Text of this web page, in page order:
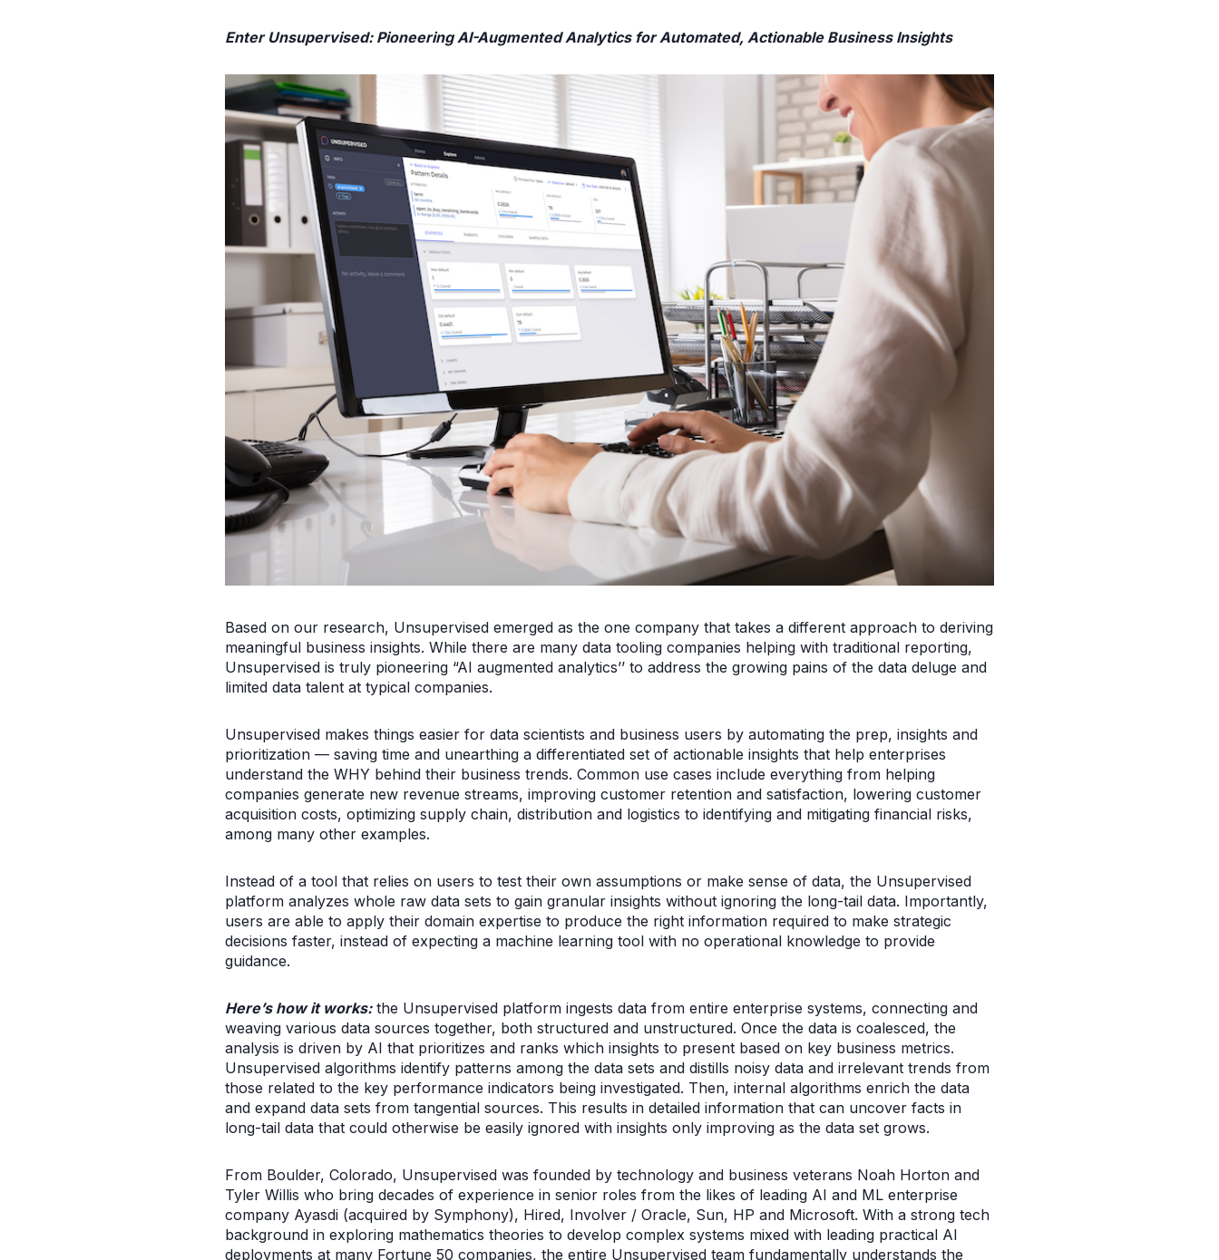
Enter Unsupervised: Pioneering AI-Augmented Analytics for Automated, Actionable Business Insights
Based on our research, Unsupervised emerged as the one company that takes a different approach to deriving
meaningful business insights. While there are many data tooling companies helping with traditional reporting,
Unsupervised is truly pioneering “AI augmented analytics’’ to address the growing pains of the data deluge and
limited data talent at typical companies.
Unsupervised makes things easier for data scientists and business users by automating the prep, insights and
prioritization — saving time and unearthing a differentiated set of actionable insights that help enterprises
understand the WHY behind their business trends. Common use cases include everything from helping
companies generate new revenue streams, improving customer retention and satisfaction, lowering customer
acquisition costs, optimizing supply chain, distribution and logistics to identifying and mitigating financial risks,
among many other examples.
Instead of a tool that relies on users to test their own assumptions or make sense of data, the Unsupervised
platform analyzes whole raw data sets to gain granular insights without ignoring the long-tail data. Importantly,
users are able to apply their domain expertise to produce the right information required to make strategic
decisions faster, instead of expecting a machine learning tool with no operational knowledge to provide
guidance.
Here’s how it works:the Unsupervised platform ingests data from entire enterprise systems, connecting and
weaving various data sources together, both structured and unstructured. Once the data is coalesced, the
analysis is driven by AI that prioritizes and ranks which insights to present based on key business metrics.
Unsupervised algorithms identify patterns among the data sets and distills noisy data and irrelevant trends from
those related to the key performance indicators being investigated. Then, internal algorithms enrich the data
and expand data sets from tangential sources. This results in detailed information that can uncover facts in
long-tail data that could otherwise be easily ignored with insights only improving as the data set grows.
From Boulder, Colorado, Unsupervised was founded by technology and business veterans Noah Horton and
Tyler Willis who bring decades of experience in senior roles from the likes of leading AI and ML enterprise
company Ayasdi (acquired by Symphony), Hired, Involver / Oracle, Sun, HP and Microsoft. With a strong tech
background in exploring mathematics theories to develop complex systems mixed with leading practical AI
deployments at many Fortune 50 companies, the entire Unsupervised team fundamentally understands the